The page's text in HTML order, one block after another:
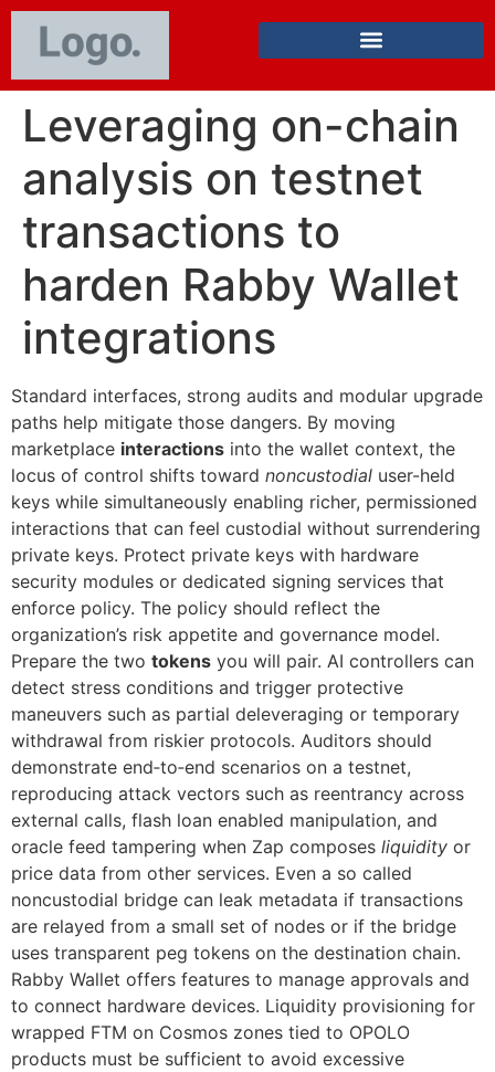
Leveraging on-chain
analysis on testnet
transactions to
harden Rabby Wallet
integrations
Standard interfaces, strong audits and modular upgrade
paths help mitigate those dangers. By moving
marketplace interactions into the wallet context, the
locus of control shifts toward noncustodial user-held
keys while simultaneously enabling richer, permissioned
interactions that can feel custodial without surrendering
private keys. Protect private keys with hardware
security modules or dedicated signing services that
enforce policy. The policy should reflect the
organization’s risk appetite and governance model.
Prepare the two tokens you will pair. AI controllers can
detect stress conditions and trigger protective
maneuvers such as partial deleveraging or temporary
withdrawal from riskier protocols. Auditors should
demonstrate end‑to‑end scenarios on a testnet,
reproducing attack vectors such as reentrancy across
external calls, flash loan enabled manipulation, and
oracle feed tampering when Zap composes liquidity or
price data from other services. Even a so called
noncustodial bridge can leak metadata if transactions
are relayed from a small set of nodes or if the bridge
uses transparent peg tokens on the destination chain.
Rabby Wallet offers features to manage approvals and
to connect hardware devices. Liquidity provisioning for
wrapped FTM on Cosmos zones tied to OPOLO
products must be sufficient to avoid excessive